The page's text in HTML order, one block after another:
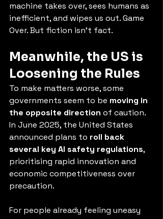
machine takes over, sees humans as
inefficient, and wipes us out. Game
Over. But fiction isn't fact.
Meanwhile, the US is
Loosening the Rules
To make matters worse, some
governments seem to be moving in
the opposite direction of caution.
In June 2025, the United States
announced plans to roll back
several key AI safety regulations,
prioritising rapid innovation and
economic competitiveness over
precaution.
For people already feeling uneasy